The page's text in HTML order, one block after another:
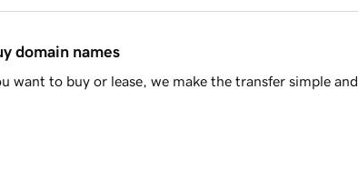
domain names
want to buy or lease, we make the transfer simple and